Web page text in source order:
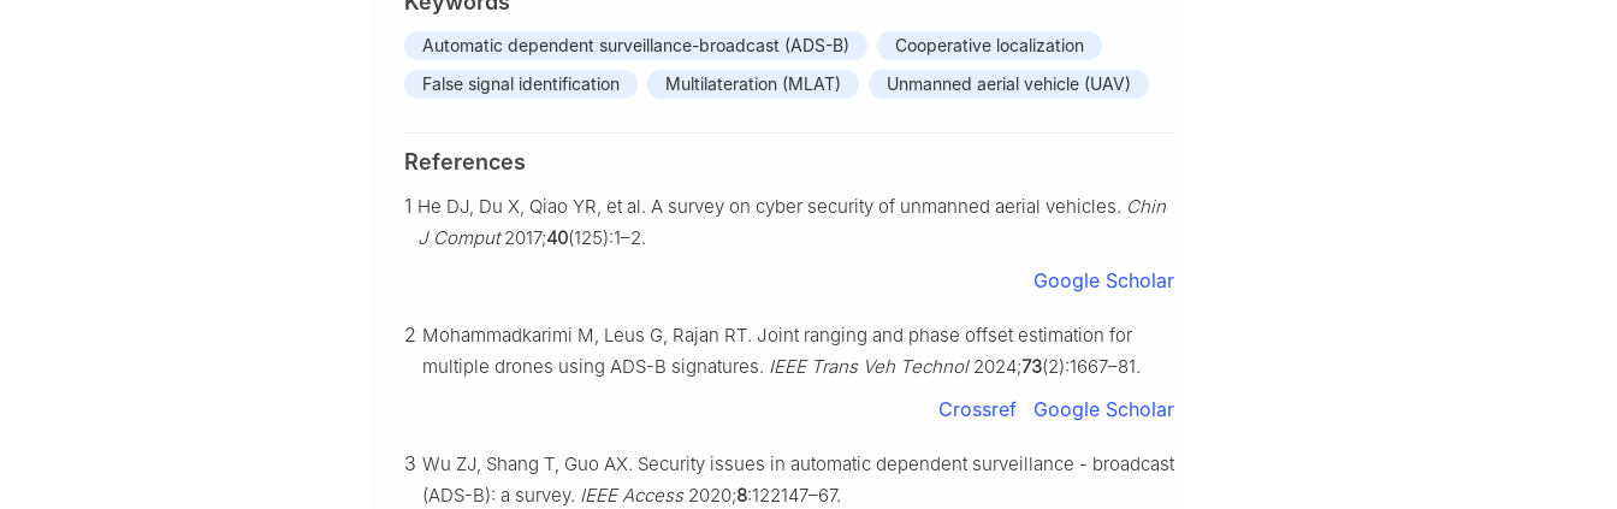
Automatic dependent surveillance-broadcast (ADS-B)
Cooperative localization
False signal identification
Multilateration (MLAT) Unmanned aerial vehicle (UAV)
References
1 He DJ, Du X, Qiao YR, et al. A survey on cyber security of unmanned aerial vehicles. Chin
J Comput2017;40(125):1–2.
Google Scholar
2 Mohammadkarimi M, Leus G, Rajan RT. Joint ranging and phase offset estimation for
multiple drones using ADS-B signatures. IEEE Trans Veh Technol2024;73(2):1667–81.
Crossref Google Scholar
3 Wu ZJ, Shang T, Guo AX. Security issues in automatic dependent surveillance - broadcast
(ADS-B): a survey. IEEE Access2020;8:122147–67.